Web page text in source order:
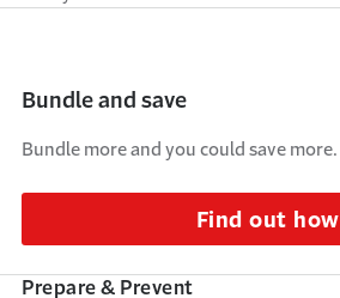
Bundle and save
Bundle more and you could save more.
Find out how
Prepare & Prevent